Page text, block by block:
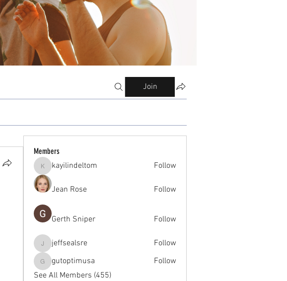
Join
Members
kayilindeltom
kayilindeltom Follow
Jean Rose Follow
Gerth Sniper Follow
jeffsealsre
jeffsealsre Follow
gutoptimusa
gutoptimusa
Follow
See All Members (455)